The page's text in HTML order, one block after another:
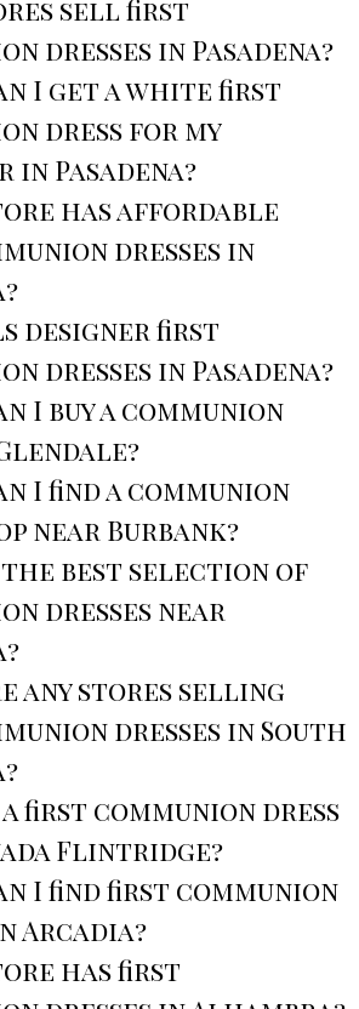
sell first
dresses in Pasadena?
I get a white first
dress for my
Pasadena?
has affordable
dresses in
designer first
dresses in Pasadena?
I buy a communion
I find a communion
near Burbank?
the best selection of
dresses near
any stores selling
dresses in South
a first communion dress
Flintridge?
I find first communion
Arcadia?
has first